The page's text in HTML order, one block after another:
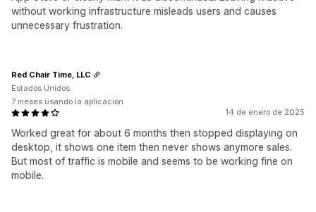
without working infrastructure misleads users and causes
unnecessary frustration.
14 de enero de 2025
Worked great for about 6 months then stopped displaying on
desktop, it shows one item then never shows anymore sales.
But most of traffic is mobile and seems to be working fine on
mobile.
Red Chair Time, LLC
Estados Unidos
7 meses usando la aplicación